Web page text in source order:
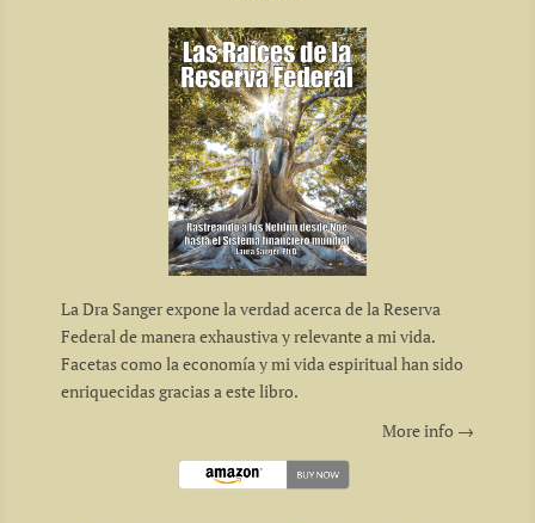
La Dra Sanger expone la verdad acerca de la Reserva
Federal de manera exhaustiva y relevante a mi vida.
Facetas como la economía y mi vida espiritual han sido
enriquecidas gracias a este libro.
More info →